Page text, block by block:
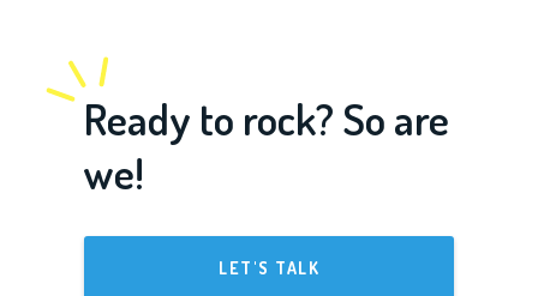
Ready to rock? So are
we!
LET'S TALK